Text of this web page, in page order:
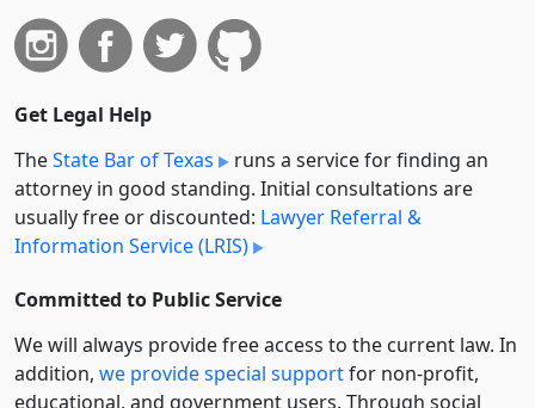
Get Legal Help
TheState Bar of Texas
runs a service for finding an
attorney in good standing. Initial consultations are
usually free or discounted: Lawyer Referral &
Information Service (LRIS)
Committed to Public Service
We will always provide free access to the current law. In
addition, we provide special supportfor non-profit,
educational, and government users. Through social